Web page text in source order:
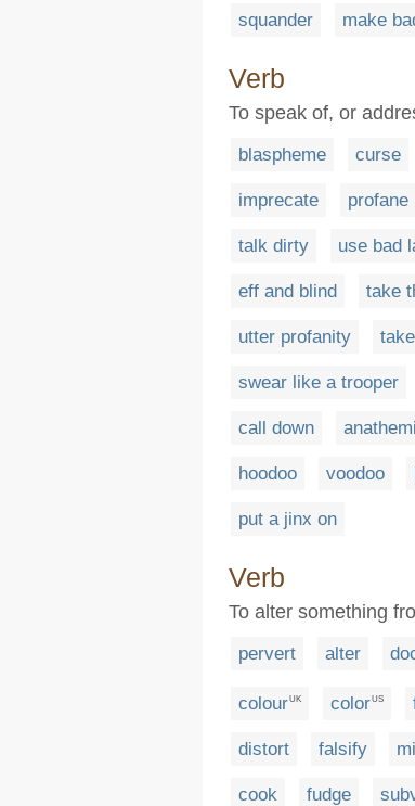
squander make
Verb
To speak of, or
blaspheme curse
imprecate profane
talk dirty use bad
eff and blind take
utter profanity
swear like a trooper
call down
hoodoo voodoo
put a jinx on
Verb
To alter something
pervert alter
colourUK colorUS
distort falsify
cook fudge